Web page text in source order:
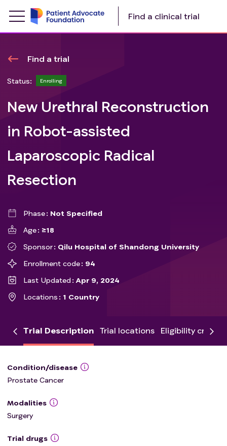
Find a clinical trial
Find a trial
Status: Enrolling
New Urethral Reconstruction
in Robot-assisted
Laparoscopic Radical
Resection
Phase
Not Specified
Age
≥18
Sponsor
Qilu Hospital of Shandong University
Enrollment code
94
Last Updated
Apr 9, 2024
Locations
1 Country
Trial Description Trial locations Eligibility criteria
Condition/disease
Prostate Cancer
Modalities
Surgery
Trial drugs